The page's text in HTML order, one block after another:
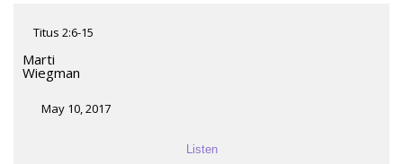
Titus 2:6-15
Marti
Wiegman
May 10, 2017
Listen